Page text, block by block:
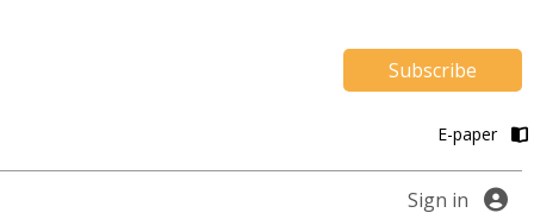
Subscribe
E-paper
Sign in